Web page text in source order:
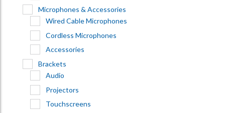
Microphones & Accessories
Wired Cable Microphones
Cordless Microphones
Accessories
Brackets
Audio
Projectors
Touchscreens